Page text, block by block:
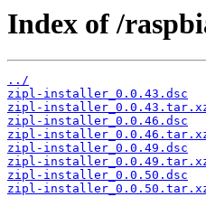
Index of /
../
zipl-installer_0.0.43.dsc
zipl-
zipl-installer_0.0.46.dsc
zipl-
zipl-installer_0.0.49.dsc
zipl-
zipl-installer_0.0.50.dsc
zipl-